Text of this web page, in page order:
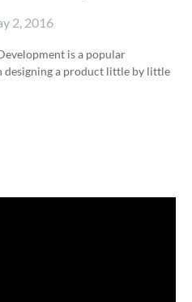
2, 2016
is a popular
designing a product little by little